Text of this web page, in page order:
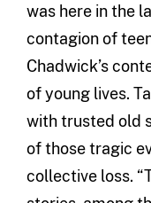
was here in the
contagion of
Chadwick’s
of young lives.
with trusted old
of those tragic
collective loss.